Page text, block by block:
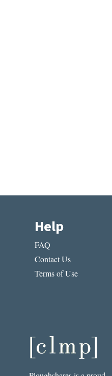
Help
FAQ
Contact Us
Terms of Use